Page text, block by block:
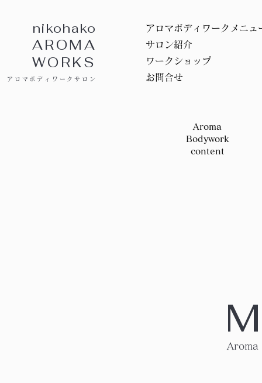
nikohako
AROMA
WORKS
アロマボディワークサロン
アロマボディワークメニュ
サロン紹介
ワークショップ
お問合せ
Aroma
Bodywork
content
Aroma